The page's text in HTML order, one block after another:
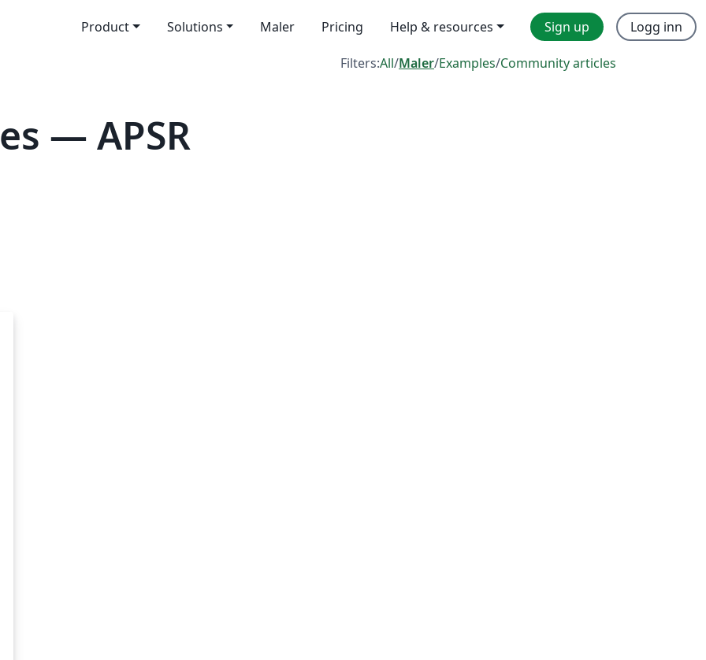
Product Solutions Maler Pricing Help & resources Sign up Logg inn
Filters:All/Maler/Examples/Community articles
— APSR